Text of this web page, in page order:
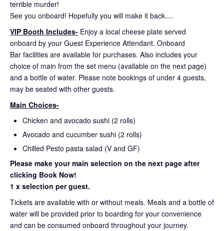
terrible murder!
See you onboard! Hopefully you will make it back....
VIP Booth Includes- Enjoy a local cheese plate served
onboard by your Guest Experience Attendant. Onboard
Bar facilities are available for purchases. Also includes your
choice of main from the set menu (available on the next page)
and a bottle of water. Please note bookings of under 4 guests,
may be seated with other guests.
Main Choices-
Chicken and avocado sushi (2 rolls)
Avocado and cucumber sushi (2 rolls)
Chilled Pesto pasta salad (V and GF)
Please make your main selection on the next page after
clicking Book Now!
1 x selection per guest.
Tickets are available with or without meals. Meals and a bottle of
water will be provided prior to boarding for your convenience
and can be consumed onboard throughout your journey.